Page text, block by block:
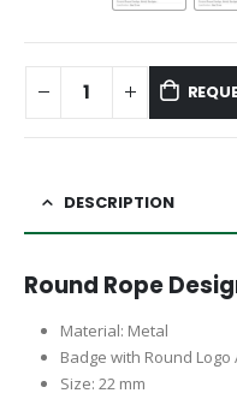
DESCRIPTION
Round Rope
Material: Metal
Badge with Round Logo
Size: 22 mm